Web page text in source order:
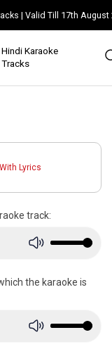
Tracks | Valid Till 17th
Hindi Karaoke
Tracks
track:
the karaoke is